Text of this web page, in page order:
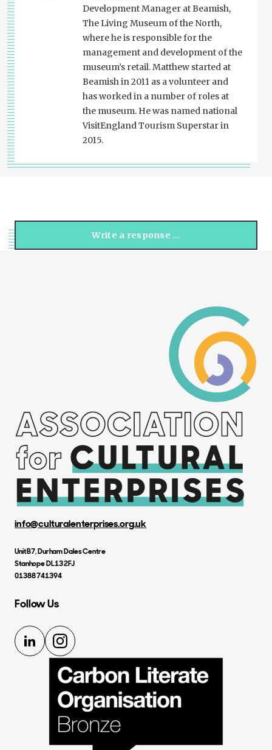
Development Manager at Beamish,
The Living Museum of the North,
where he is responsible for the
management and development of the
museum’s retail. Matthew started at
Beamish in 2011 as a volunteer and
has worked in a number of roles at
the museum. He was named national
VisitEngland Tourism Superstar in
2015.
Write a response …
info@culturalenterprises.org.uk
Unit B7, Durham Dales Centre
Stanhope DL13 2FJ
01388 741394
Follow Us
LinkedInInstagram